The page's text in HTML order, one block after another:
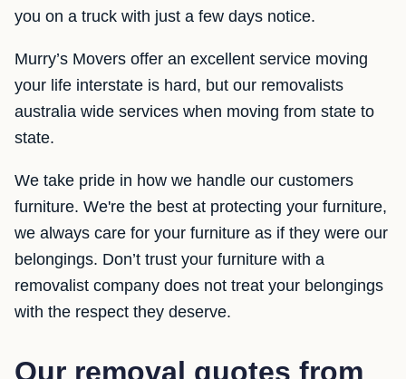
you on a truck with just a few days notice.
Murry’s Movers offer an excellent service moving
your life interstate is hard, but our removalists
australia wide services when moving from state to
state.
We take pride in how we handle our customers
furniture. We're the best at protecting your furniture,
we always care for your furniture as if they were our
belongings. Don’t trust your furniture with a
removalist company does not treat your belongings
with the respect they deserve.
Our removal quotes from